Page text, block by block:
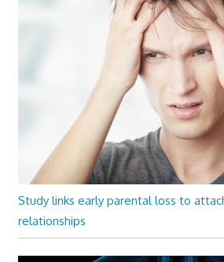
Study links early parental loss to
relationships